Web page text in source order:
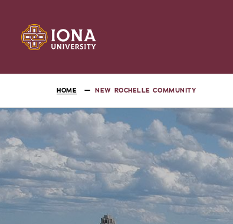
HOME NEW ROCHELLE COMMUNITY